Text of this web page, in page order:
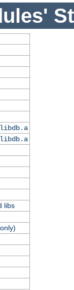
libdb.a
libdb.a
libs